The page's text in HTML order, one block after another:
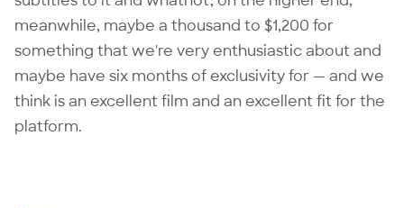
meanwhile, maybe a thousand to $1,200 for
something that we're very enthusiastic about and
maybe have six months of exclusivity for — and we
think is an excellent film and an excellent fit for the
platform.